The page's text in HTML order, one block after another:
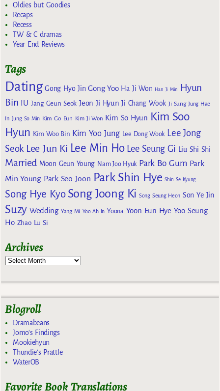
Oldies but Goodies
Recaps
Recess
TW & C dramas
Year End Reviews
Tags
Dating Gong Hyo Jin Gong Yoo Ha Ji Won Han Ji Min
Hyun
Bin IU Jang Geun Seok Jeon Ji Hyun Ji Chang Wook Ji Sung Jung Hae
In Jung So Min Kim Go Eun Kim Ji Won Kim So Hyun Kim Soo
Hyun Kim Woo Bin Kim Yoo Jung Lee Dong Wook Lee Jong
Seok Lee Jun Ki Lee Min Ho Lee Seung Gi Liu Shi Shi
Married Moon Geun Young Nam Joo Hyuk Park Bo Gum Park
Min Young Park Seo Joon Park Shin Hye Shin Se Kyung
Song Hye Kyo Song Joong Ki Song Seung Heon Son Ye Jin
Suzy Wedding Yang Mi Yoo Ah In Yoona Yoon Eun Hye Yoo Seung
Ho Zhao Lu Si
Archives
Blogroll
Dramabeans
Jomo's Findings
Mookiehyun
Thundie's Prattle
WaterOB
Favorite Book Translations